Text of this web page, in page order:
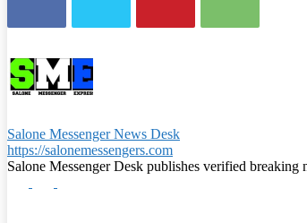
Salone Messenger News Desk
https://salonemessengers.com
Salone Messenger Desk publishes verified